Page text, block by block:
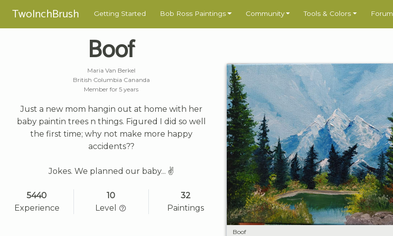
TwoInchBrush Getting Started Bob Ross Paintings Community Tools & Colors Forum
Boof
Maria Van Berkel
British Columbia Cananda
Member for 5 years
Just a new mom hangin out at home with her
baby paintin trees n things. Figured I did so well
the first time; why not make more happy
accidents??
Jokes. We planned our baby... ✌
5440
Experience
10
Level
32
Paintings
Boof